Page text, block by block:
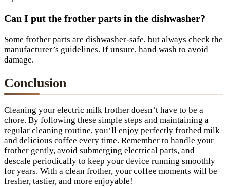
Can I put the frother parts in the dishwasher?
Some frother parts are dishwasher-safe, but always check the
manufacturer’s guidelines. If unsure, hand wash to avoid
damage.
Conclusion
Cleaning your electric milk frother doesn’t have to be a
chore. By following these simple steps and maintaining a
regular cleaning routine, you’ll enjoy perfectly frothed milk
and delicious coffee every time. Remember to handle your
frother gently, avoid submerging electrical parts, and
descale periodically to keep your device running smoothly
for years. With a clean frother, your coffee moments will be
fresher, tastier, and more enjoyable!